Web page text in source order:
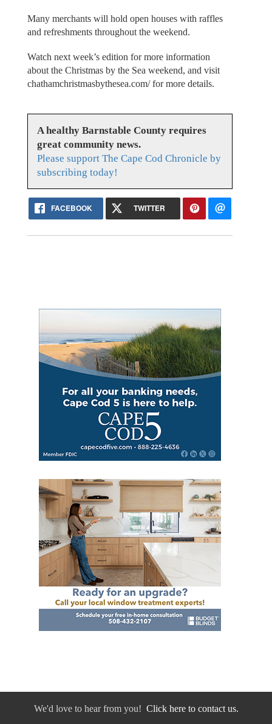
Many merchants will hold open houses with raffles
and refreshments throughout the weekend.
Watch next week’s edition for more information
about the Christmas by the Sea weekend, and visit
chathamchristmasbythesea.com/ for more details.
A healthy Barnstable County requires
great community news.
Please support The Cape Cod Chronicle by
subscribing today!
FACEBOOK TWITTER
We'd love to hear from you! Click here to contact us.